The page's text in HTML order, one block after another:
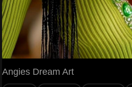
Angies Dream Art